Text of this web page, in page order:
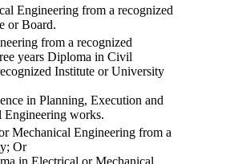
Engineering from a recognized
or Board.
from a recognized
years Diploma in Civil
Institute or University
in Planning, Execution and
works.
Mechanical Engineering from a
Or
in Electrical or Mechanical